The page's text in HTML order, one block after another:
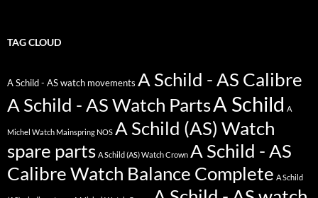
TAG CLOUD
A Schild - AS watch movements A Schild - AS Calibre
A Schild - AS Watch PartsA Schild A
Michel Watch Mainspring NOS A Schild (AS) Watch
spare parts A Schild (AS) Watch Crown A Schild - AS
Calibre Watch Balance Complete A Schild